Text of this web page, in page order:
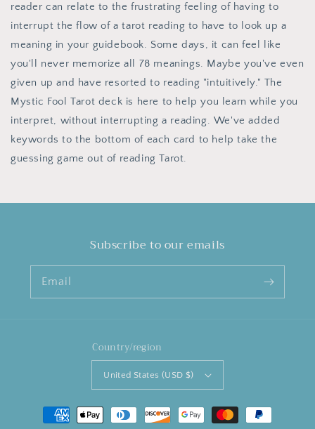
reader can relate to the frustrating feeling of having to
interrupt the flow of a tarot reading to have to look up a
meaning in your guidebook. Some days, it can feel like
you'll never memorize all 78 meanings. Maybe you've even
given up and have resorted to reading "intuitively." The
Mystic Fool Tarot deck is here to help you learn while you
interpret, without interrupting a reading. We've added
keywords to the bottom of each card to help take the
guessing game out of reading Tarot.
Subscribe to our emails
Email
Country/region
United States (USD $)
Payment